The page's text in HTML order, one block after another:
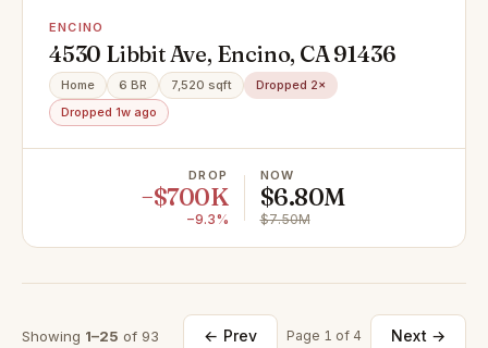
ENCINO
4530 Libbit Ave, Encino, CA 91436
Home 6 BR 7,520 sqft
Dropped 2×
Dropped 1w ago
DROP
−$700K
−9.3%
NOW
$6.80M
$7.50M
Showing 1–25 of 93 ← Prev Page 1 of 4 Next →